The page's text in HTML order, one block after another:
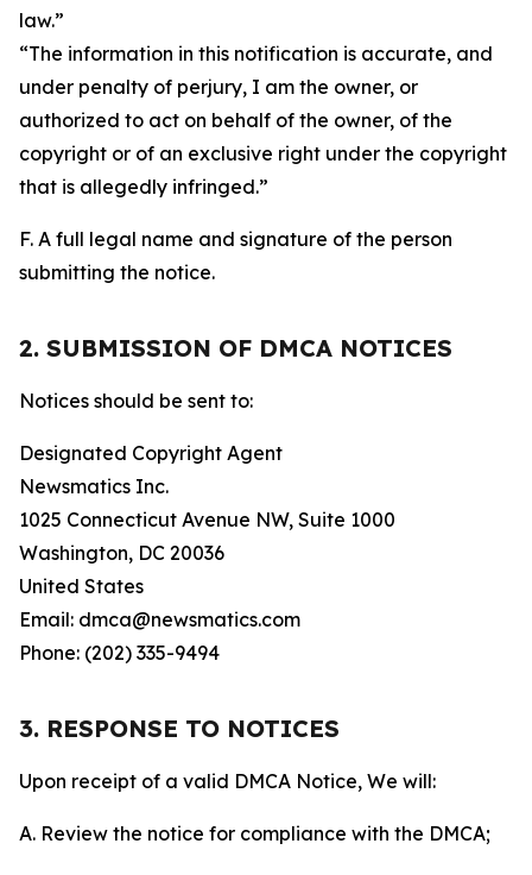
law.”
“The information in this notification is accurate, and
under penalty of perjury, I am the owner, or
authorized to act on behalf of the owner, of the
copyright or of an exclusive right under the copyright
that is allegedly infringed.”
F. A full legal name and signature of the person
submitting the notice.
2. SUBMISSION OF DMCA NOTICES
Notices should be sent to:
Designated Copyright Agent
Newsmatics Inc.
1025 Connecticut Avenue NW, Suite 1000
Washington, DC 20036
United States
Email: dmca@newsmatics.com
Phone: (202) 335-9494
3. RESPONSE TO NOTICES
Upon receipt of a valid DMCA Notice, We will:
A. Review the notice for compliance with the DMCA;